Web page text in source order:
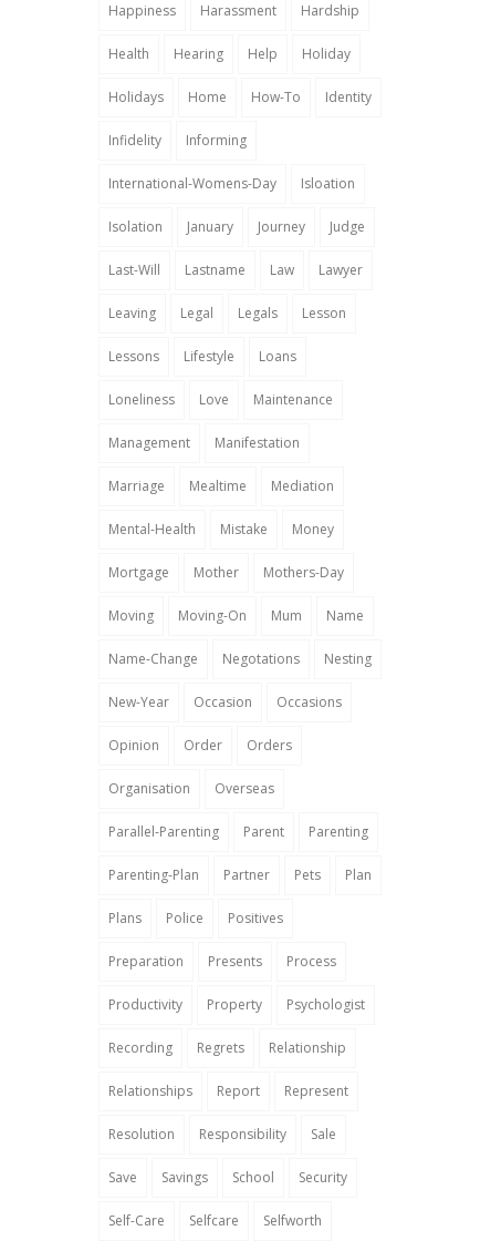
Happiness Harassment Hardship
Health Hearing Help Holiday
Holidays Home How-To Identity
Infidelity Informing
International-Womens-Day Isloation
Isolation January Journey Judge
Last-Will Lastname Law Lawyer
Leaving Legal Legals Lesson
Lessons Lifestyle Loans
Loneliness Love Maintenance
Management Manifestation
Marriage Mealtime Mediation
Mental-Health Mistake Money
Mortgage Mother Mothers-Day
Moving Moving-On Mum Name
Name-Change Negotations Nesting
New-Year Occasion Occasions
Opinion Order Orders
Organisation Overseas
Parallel-Parenting Parent Parenting
Parenting-Plan Partner Pets Plan
Plans Police Positives
Preparation Presents Process
Productivity Property Psychologist
Recording Regrets Relationship
Relationships Report Represent
Resolution Responsibility Sale
Save Savings School Security
Self-Care Selfcare Selfworth